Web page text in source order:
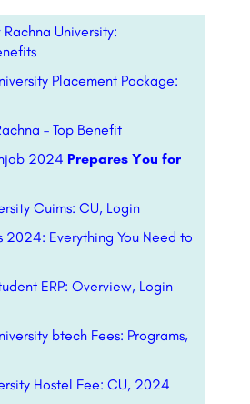
University:
Placement Package:
– Top Benefit
2024 Prepares You for
Cuims: CU, Login
2024: Everything You Need to
ERP: Overview, Login
btech Fees: Programs,
Hostel Fee: CU, 2024